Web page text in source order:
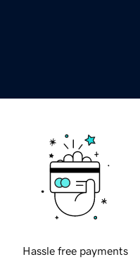
Hassle free payments